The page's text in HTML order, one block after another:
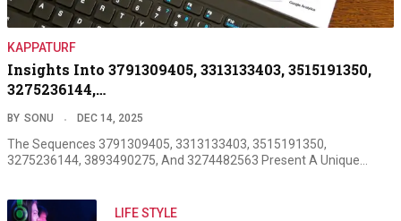
KAPPATURF
Insights Into 3791309405, 3313133403, 3515191350,
3275236144,…
BY SONU DEC 14, 2025
The Sequences 3791309405, 3313133403, 3515191350,
3275236144, 3893490275, And 3274482563 Present A Unique…
LIFE STYLE